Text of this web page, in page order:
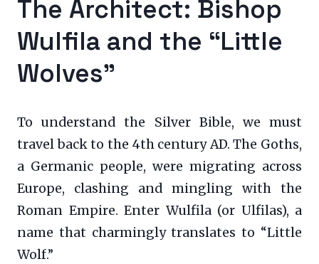
The Architect: Bishop
Wulfila and the “Little
Wolves”
To understand the Silver Bible, we must
travel back to the 4th century AD. The Goths,
a Germanic people, were migrating across
Europe, clashing and mingling with the
Roman Empire. Enter Wulfila (or Ulfilas), a
name that charmingly translates to “Little
Wolf.”